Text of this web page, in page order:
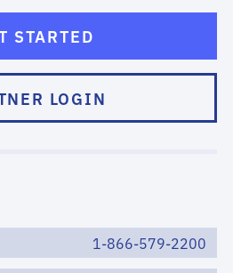
STARTED
LOGIN
1-866-579-2200